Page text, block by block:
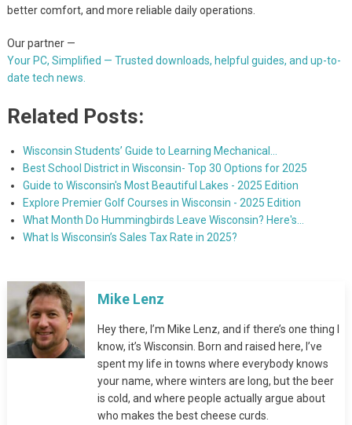
better comfort, and more reliable daily operations.
Our partner —
Your PC, Simplified — Trusted downloads, helpful guides, and up-to-
date tech news.
Related Posts:
Wisconsin Students’ Guide to Learning Mechanical…
Best School District in Wisconsin- Top 30 Options for 2025
Guide to Wisconsin's Most Beautiful Lakes - 2025 Edition
Explore Premier Golf Courses in Wisconsin - 2025 Edition
What Month Do Hummingbirds Leave Wisconsin? Here's…
What Is Wisconsin’s Sales Tax Rate in 2025?
Mike Lenz
Hey there, I’m Mike Lenz, and if there’s one thing I
know, it’s Wisconsin. Born and raised here, I’ve
spent my life in towns where everybody knows
your name, where winters are long, but the beer
is cold, and where people actually argue about
who makes the best cheese curds.